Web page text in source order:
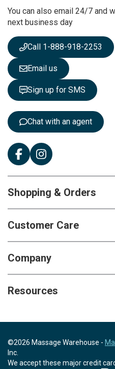
N
e
s
l
e
t
t
e
You can also email 24/7 and
next business day
Call 1-888-918-2253
Email us
Sign up for SMS
Chat with an agent
Shopping & Orders
Customer Care
Company
Resources
©2026 Massage Warehouse -
Inc.
We accept these major credit